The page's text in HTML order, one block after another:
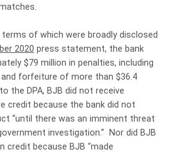
terms of which were broadly disclosed
2020 press statement, the bank
$79 million in penalties, including
and forfeiture of more than $36.4
the DPA, BJB did not receive
credit because the bank did not
“until there was an imminent threat
investigation.” Nor did BJB
credit because BJB “made